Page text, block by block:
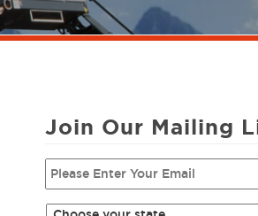
Join Our Mailing